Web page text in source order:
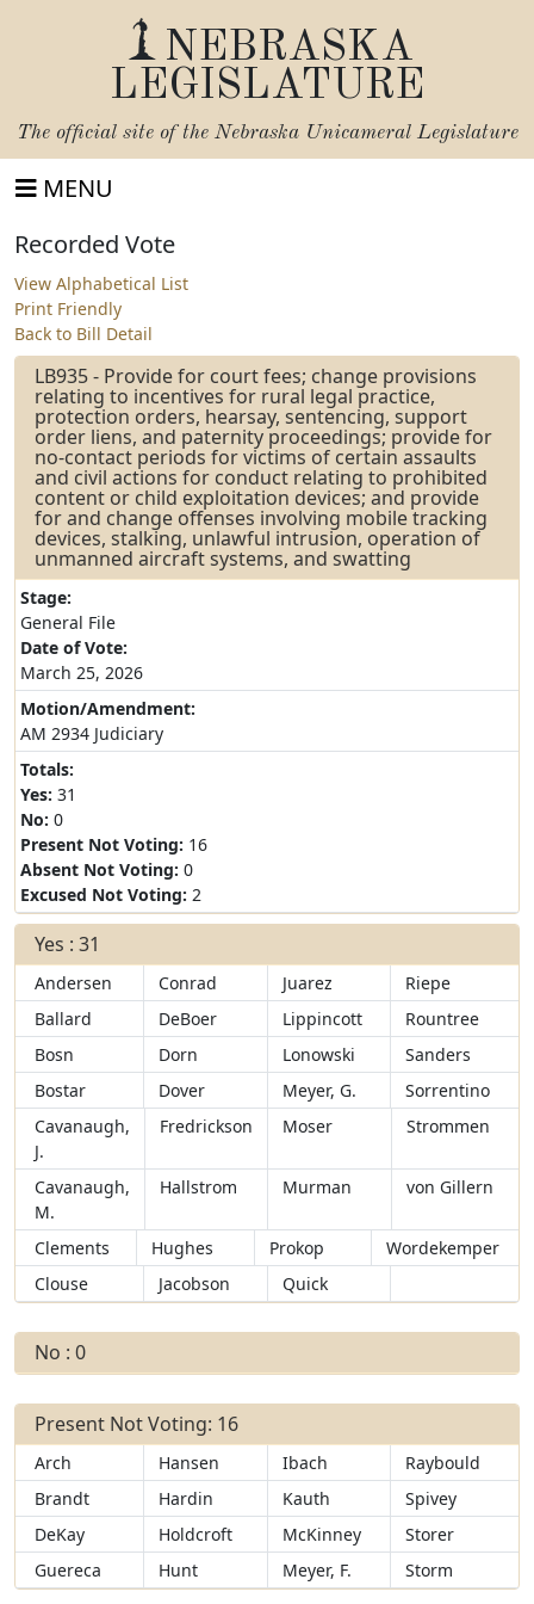
NEBRASKA
LEGISLATURE
The official site of the Nebraska Unicameral Legislature
MENU
Recorded Vote
View Alphabetical List
Print Friendly
Back to Bill Detail
LB935 - Provide for court fees; change provisions
relating to incentives for rural legal practice,
protection orders, hearsay, sentencing, support
order liens, and paternity proceedings; provide for
no-contact periods for victims of certain assaults
and civil actions for conduct relating to prohibited
content or child exploitation devices; and provide
for and change offenses involving mobile tracking
devices, stalking, unlawful intrusion, operation of
unmanned aircraft systems, and swatting
Stage:
General File
Date of Vote:
March 25, 2026
Motion/Amendment:
AM 2934 Judiciary
Totals:
Yes: 31
No: 0
Present Not Voting: 16
Absent Not Voting: 0
Excused Not Voting: 2
Yes : 31
Andersen Conrad Juarez
Riepe
Ballard
DeBoer Lippincott
Rountree
Bosn
Dorn Lonowski
Sanders
Bostar
Dover Meyer, G.
Sorrentino
Cavanaugh,
J.
Fredrickson Moser Strommen
Cavanaugh,
M.
Hallstrom Murman von Gillern
Clements Hughes Prokop
Wordekemper
Clouse
Jacobson Quick
No : 0
Present Not Voting: 16
Arch Hansen Ibach
Raybould
Brandt
Hardin Kauth
Spivey
DeKay
Holdcroft McKinney
Storer
Guereca
Hunt Meyer, F. Storm